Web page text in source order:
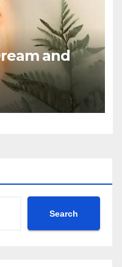
and
Search